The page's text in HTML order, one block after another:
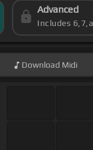
Advanced
Includes
Download Midi